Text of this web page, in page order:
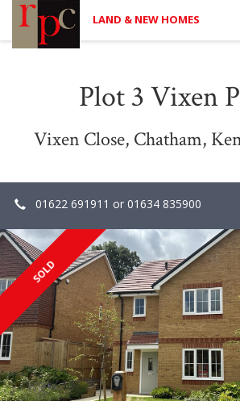
LAND & NEW HOMES
Plot 3 Vixen
Vixen Close, Chatham,
01622 691911 or 01634 835900
SOLD